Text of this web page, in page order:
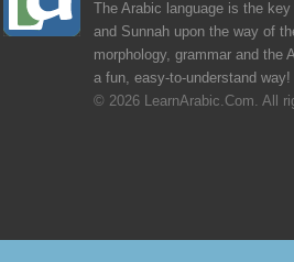
The Arabic language is the
and Sunnah upon the way of
morphology, grammar and the
a fun, easy-to-understand way!
© 2026 LearnArabic.Com. All